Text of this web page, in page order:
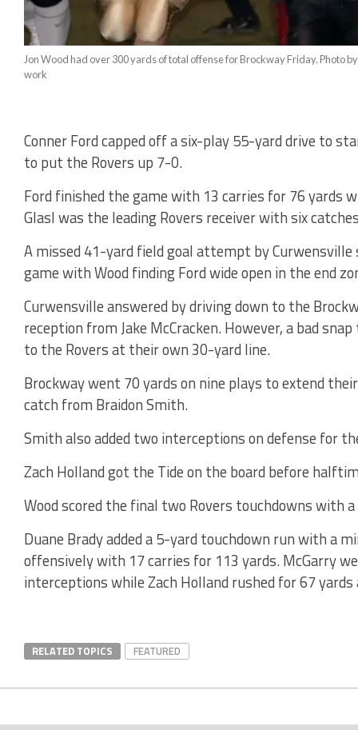
Jon Wood had over 300 yards of total offense for Brockway Friday. Photo
work
Conner Ford capped off a six-play 55-yard drive to
to put the Rovers up 7-0.
Ford finished the game with 13 carries for 76 yards
Glasl was the leading Rovers receiver with six
A missed 41-yard field goal attempt by Curwensville
game with Wood finding Ford wide open in the end
Curwensville answered by driving down to the
reception from Jake McCracken. However, a bad
to the Rovers at their own 30-yard line.
Brockway went 70 yards on nine plays to extend
catch from Braidon Smith.
Smith also added two interceptions on defense for
Zach Holland got the Tide on the board before
Wood scored the final two Rovers touchdowns with
Duane Brady added a 5-yard touchdown run with a
offensively with 17 carries for 113 yards. McGarry
interceptions while Zach Holland rushed for 67 yards
RELATED TOPICS FEATURED